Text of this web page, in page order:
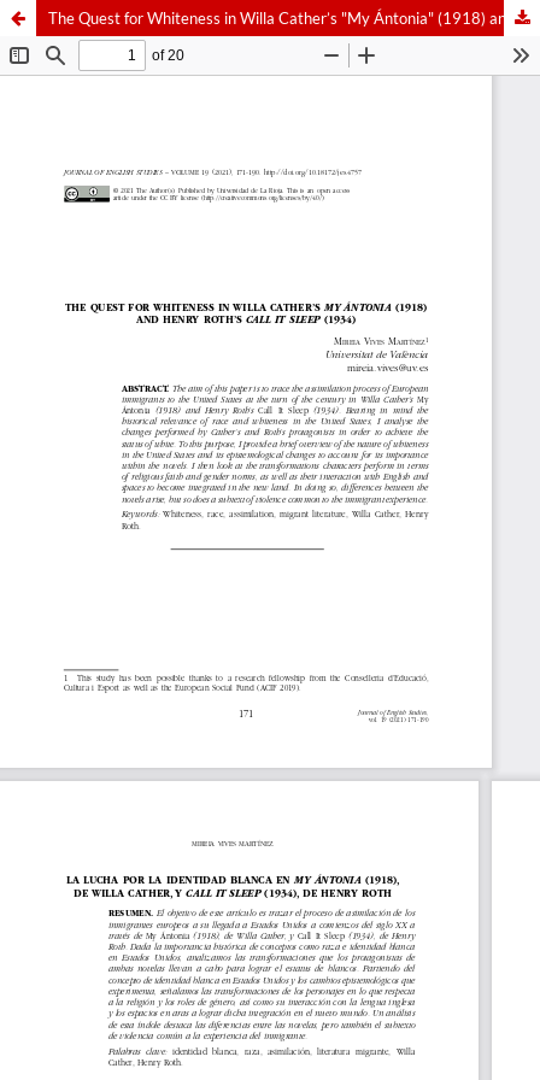
The Quest for Whiteness in Willa Cather’s "My Ántonia" (1918) and Henry Roth’s "Call It Sleep" (1934)